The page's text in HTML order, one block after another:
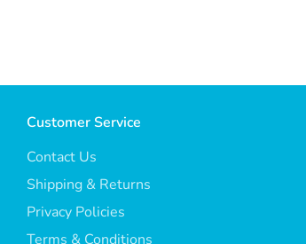
Customer Service
Contact Us
Shipping & Returns
Privacy Policies
Terms & Conditions